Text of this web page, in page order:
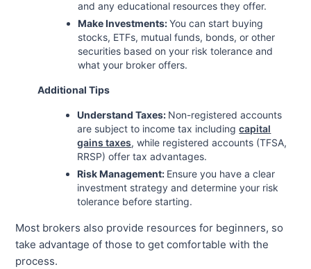
and any educational resources they offer.
Make Investments:You can start buying
stocks, ETFs, mutual funds, bonds, or other
securities based on your risk tolerance and
what your broker offers.
Additional Tips
Understand Taxes: Non-registered accounts
are subject to income tax including capital
gains taxes, while registered accounts (TFSA,
RRSP) offer tax advantages.
Risk Management: Ensure you have a clear
investment strategy and determine your risk
tolerance before starting.
Most brokers also provide resources for beginners, so
take advantage of those to get comfortable with the
process.